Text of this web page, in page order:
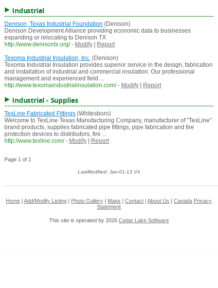
Industrial
Denison, Texas Industrial Foundation (Denison)
Denison Development Alliance providing economic data to businesses
expanding or relocating to Denison TX
http://www.denisontx.org/ - Modify|
Report
Texoma Industrial Insulation, Inc.(Denison)
Texoma Industrial Insulation provides superior service in the design, fabrication
and installation of industrial and commercial insulation. Our professional
management and experienced field ...
http://www.texomaindustrialinsulation.com/ - Modify| Report
Industrial - Supplies
TexLine Fabricated Fittings(Whitesboro)
Welcome to TexLine Texas Manufacturing Company, manufacturer of "TexLine"
brand products, supplies fabricated pipe fittings, pipe fabrication and fire
protection devices to distributors, fire ...
http://www.texline.com/ - Modify| Report
Page 1 of 1
LastModified: Jan-01-13 V4
Home |Add/Modify Listing Photo Gallery Maps |Contact |About Us |Canada Privacy
Statement
This site is operated by 2026 Cedar Lake Software